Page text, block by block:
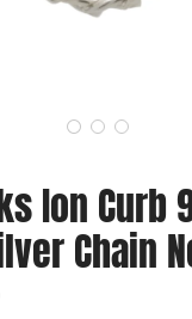
Ion Curb
Chain